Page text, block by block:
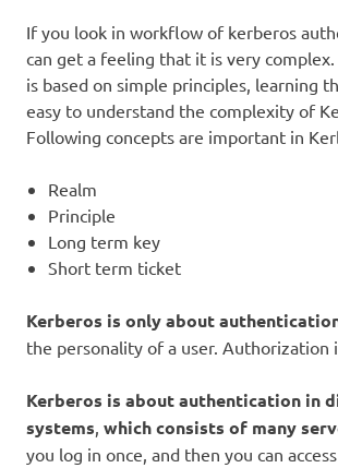
If you look in workflow of kerberos
can get a feeling that it is very
is based on simple principles, learning
easy to understand the complexity of
Following concepts are important in
Realm
Principle
Long term key
Short term ticket
Kerberos is only about
the personality of a user. Authorization
Kerberos is about authentication in
systems, which consists of many
you log in once, and then you can